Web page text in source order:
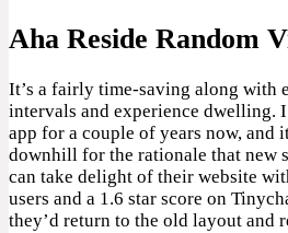
Aha Reside Random
It’s a fairly time-saving along with
intervals and experience dwelling.
app for a couple of years now, and
downhill for the rationale that new
can take delight of their website
users and a 1.6 star score on
they’d return to the old layout and